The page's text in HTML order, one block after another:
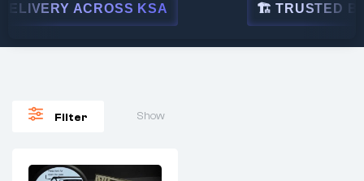
ACROSS KSA 🏗 TRUSTED BY
Filter Show